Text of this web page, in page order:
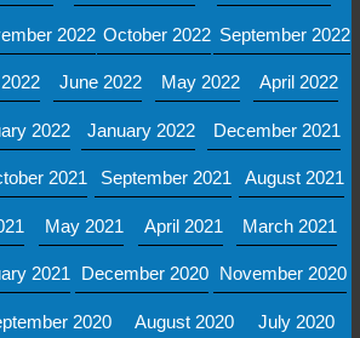
2022 October 2022 September 2022
June 2022 May 2022 April 2022
2022 January 2022 December 2021
2021 September 2021 August 2021
May 2021 April 2021 March 2021
2021 December 2020 November 2020
2020 August 2020 July 2020